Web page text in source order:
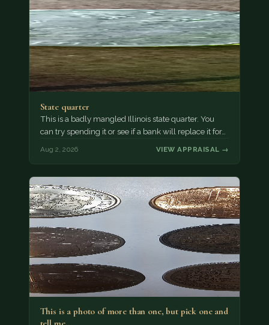
State quarter
This is a badly mangled Illinois state quarter. You
can try spending it or see if a bank will replace it for…
Aug 2, 2026 VIEW APPRAISAL →
This is a photo of more than one, but pick one and